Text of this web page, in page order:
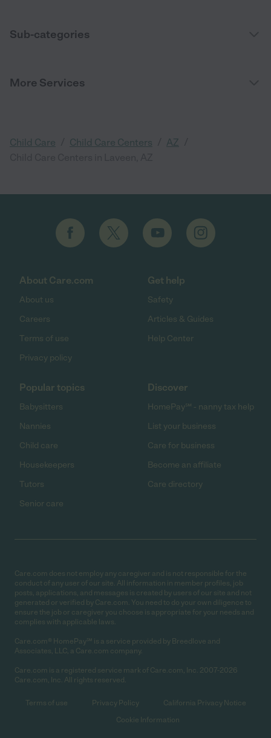
Sub-categories
More Services
Child Care Child Care Centers AZ
About Care.com
About us
Careers
Terms of use
Privacy policy
Get help
Safety
Articles & Guides
Help Center
Popular topics
Babysitters
Nannies
Child care
Housekeepers
Tutors
Senior care
Discover
HomePay℠ - nanny tax help
List your business
Care for business
Become an affiliate
Care directory
Care.com does not employ any caregiver and is not responsible for the
conduct of any user of our site. All information in member profiles, job
posts, applications, and messages is created by users of our site and not
generated or verified by Care.com. You need to do your own diligence to
ensure the job or caregiver you choose is appropriate for your needs and
complies with applicable laws.
Care.com® HomePay℠ is a service provided by Breedlove and
Associates, LLC, a Care.com company.
Care.com is a registered service mark of Care.com, Inc. 2007-2026
Care.com, Inc. All rights reserved.
Terms of use Privacy Policy
California Privacy Notice
Cookie Information